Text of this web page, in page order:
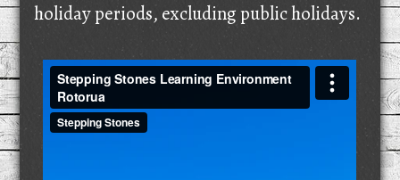
holiday periods, excluding public holidays.